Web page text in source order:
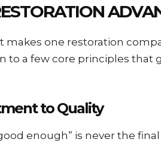
makes one restoration
to a few core principles that
to Quality
enough” is never the